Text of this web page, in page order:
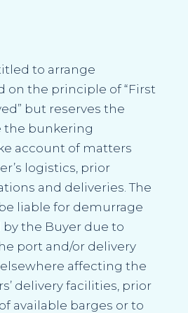
to arrange
on the principle of “First
but reserves the
the bunkering
account of matters
logistics, prior
and deliveries. The
liable for demurrage
the Buyer due to
port and/or delivery
affecting the
delivery facilities, prior
available barges or to